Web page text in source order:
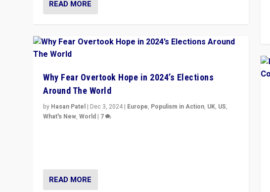
READ MORE
Why Fear Overtook Hope in 2024’s Elections
Around The World
by Hasan Patel | Dec 3, 2024 | Europe, Populism in Action, UK, US,
What's New,World | 7
READ MORE